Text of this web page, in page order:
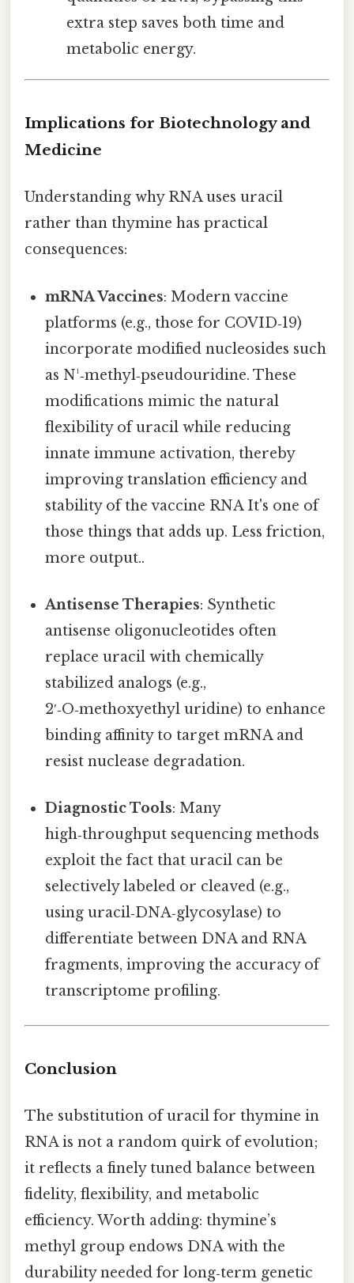
extra step saves both time and
metabolic energy.
Implications for Biotechnology and
Medicine
Understanding why RNA uses uracil
rather than thymine has practical
consequences:
mRNA Vaccines: Modern vaccine
platforms (e.g., those for COVID‑19)
incorporate modified nucleosides such
as N¹‑methyl‑pseudouridine. These
modifications mimic the natural
flexibility of uracil while reducing
innate immune activation, thereby
improving translation efficiency and
stability of the vaccine RNA It's one of
those things that adds up. Less friction,
more output..
Antisense Therapies: Synthetic
antisense oligonucleotides often
replace uracil with chemically
stabilized analogs (e.g.,
2′‑O‑methoxyethyl uridine) to enhance
binding affinity to target mRNA and
resist nuclease degradation.
Diagnostic Tools: Many
high‑throughput sequencing methods
exploit the fact that uracil can be
selectively labeled or cleaved (e.g.,
using uracil‑DNA‑glycosylase) to
differentiate between DNA and RNA
fragments, improving the accuracy of
transcriptome profiling.
Conclusion
The substitution of uracil for thymine in
RNA is not a random quirk of evolution;
it reflects a finely tuned balance between
fidelity, flexibility, and metabolic
efficiency. Worth adding: thymine’s
methyl group endows DNA with the
durability needed for long‑term genetic